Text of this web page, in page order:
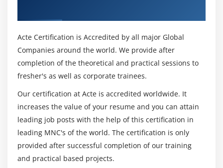
Acte Certification is Accredited by all major Global
Companies around the world. We provide after
completion of the theoretical and practical sessions to
fresher's as well as corporate trainees.
Our certification at Acte is accredited worldwide. It
increases the value of your resume and you can attain
leading job posts with the help of this certification in
leading MNC's of the world. The certification is only
provided after successful completion of our training
and practical based projects.